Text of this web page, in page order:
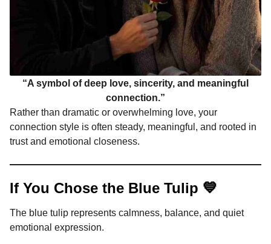
“A symbol of deep love, sincerity, and meaningful
connection.”
Rather than dramatic or overwhelming love, your
connection style is often steady, meaningful, and rooted in
trust and emotional closeness.
If You Chose the Blue Tulip 💙
The blue tulip represents calmness, balance, and quiet
emotional expression.